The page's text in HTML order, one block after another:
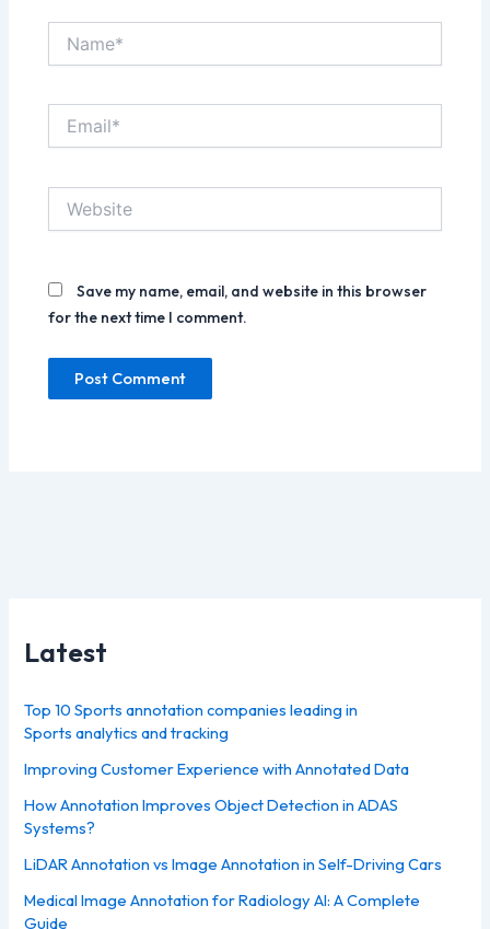
Save my name, email, and website in this browser
for the next time I comment.
Latest
Top 10 Sports annotation companies leading in
Sports analytics and tracking
Improving Customer Experience with Annotated Data
How Annotation Improves Object Detection in ADAS
Systems?
LiDAR Annotation vs Image Annotation in Self-Driving Cars
Medical Image Annotation for Radiology AI: A Complete
Guide